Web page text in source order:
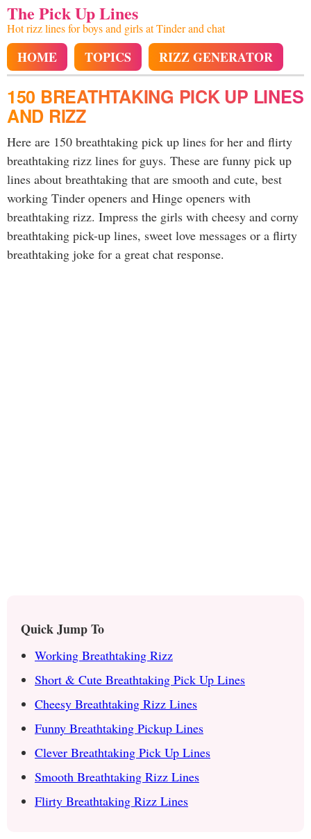
The Pick Up Lines
Hot rizz lines for boys and girls at Tinder and chat
HOME TOPICS RIZZ GENERATOR
150 BREATHTAKING PICK UP LINES
AND RIZZ
Here are 150 breathtaking pick up lines for her and flirty
breathtaking rizz lines for guys. These are funny pick up
lines about breathtaking that are smooth and cute, best
working Tinder openers and Hinge openers with
breathtaking rizz. Impress the girls with cheesy and corny
breathtaking pick-up lines, sweet love messages or a flirty
breathtaking joke for a great chat response.
Quick Jump To
Working Breathtaking Rizz
Short & Cute Breathtaking Pick Up Lines
Cheesy Breathtaking Rizz Lines
Funny Breathtaking Pickup Lines
Clever Breathtaking Pick Up Lines
Smooth Breathtaking Rizz Lines
Flirty Breathtaking Rizz Lines